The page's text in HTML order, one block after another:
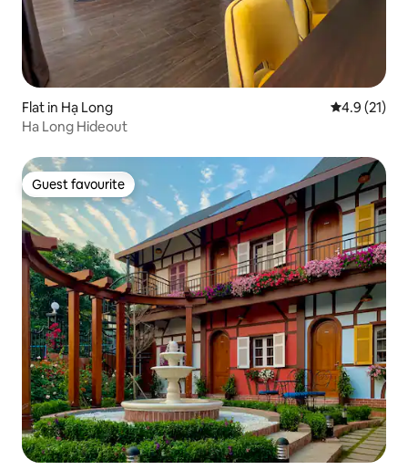
Flat in Hạ Long 4.9 out of 5
4.9 (21)
Ha Long Hideout
Guest favourite
Guest favourite